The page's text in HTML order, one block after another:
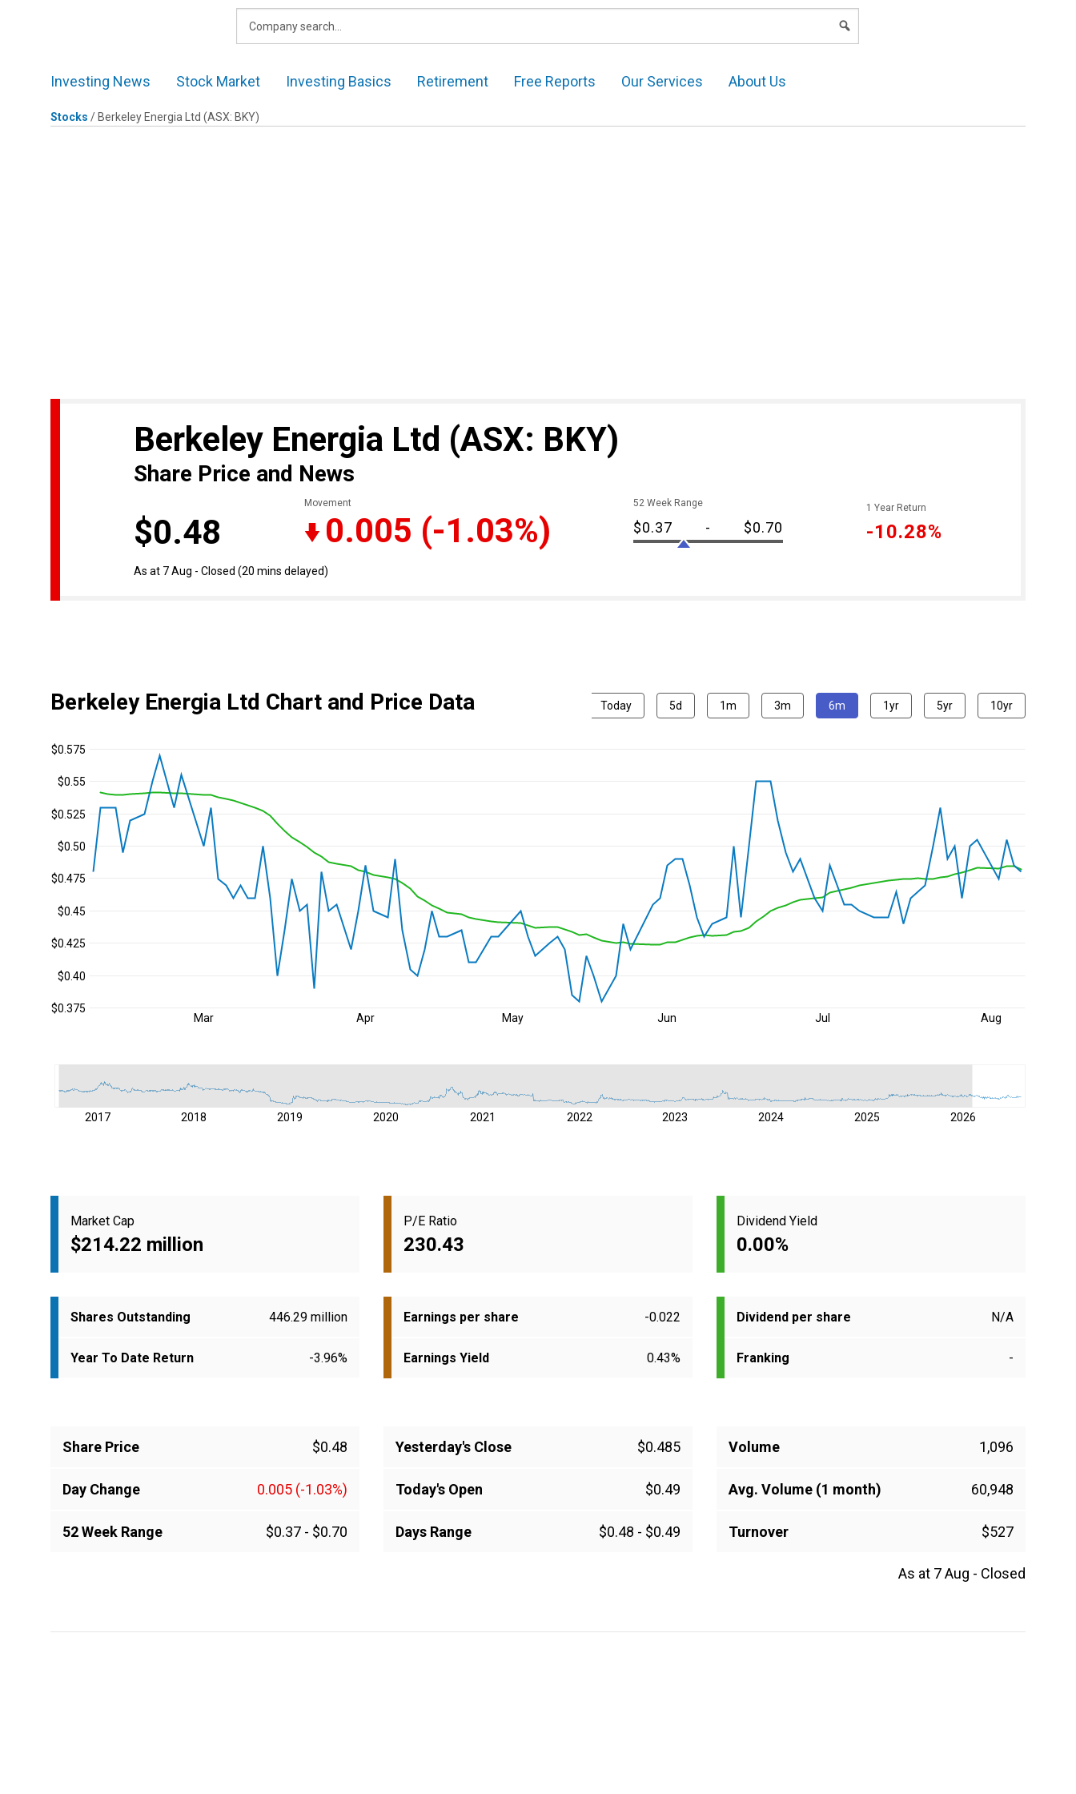
Investing News Stock Market Investing Basics Retirement Free Reports Our Services About Us
Stocks / Berkeley Energia Ltd (ASX: BKY)
Berkeley Energia Ltd (ASX: BKY)
Share Price and News
$0.48
Movement
0.005 (-1.03%)
As at 7 Aug - Closed (20 mins delayed)
52 Week Range
$0.37 - $0.70
1 Year Return
-10.28%
Berkeley Energia Ltd Chart and Price Data Today 5d 1m 3m 6m 1yr 5yr 10yr
Mar Apr May Jun Jul Aug
$0.375
$0.40
$0.425
$0.45
$0.475
$0.50
$0.525
$0.55
$0.575
2017 2018 2019 2020 2021 2022 2023 2024 2025 2026
Market Cap
$214.22 million
P/E Ratio
230.43
Dividend Yield
0.00%
Shares Outstanding 446.29 million Earnings per share -0.022 Dividend per share N/A
Year To Date Return -3.96% Earnings Yield 0.43% Franking -
Share Price $0.48
Day Change 0.005 (-1.03%)
52 Week Range $0.37 - $0.70
Yesterday's Close $0.485
Today's Open $0.49
Days Range $0.48 - $0.49
Volume 1,096
Avg. Volume (1 month) 60,948
Turnover $527
As at 7 Aug - Closed